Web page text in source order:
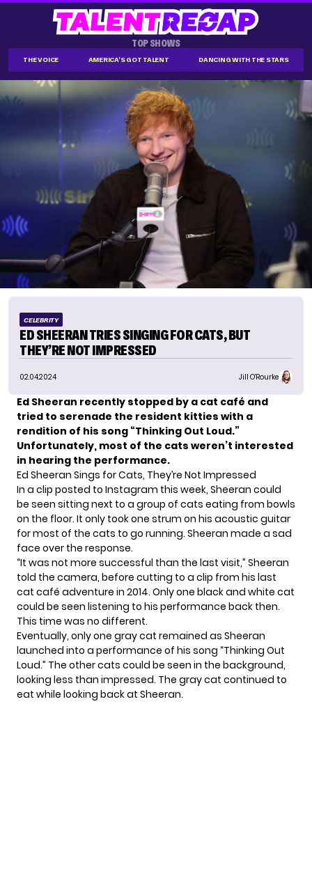
TOP SHOWS
THE VOICE AMERICA'S GOT TALENT DANCING WITH THE STARS
CELEBRITY
ED SHEERAN TRIES SINGING FOR CATS, BUT
THEY’RE NOT IMPRESSED
02.04.2024 Jill O'Rourke
Ed Sheeran recently stopped by a cat café and
tried to serenade the resident kitties with a
rendition of his song “Thinking Out Loud.”
Unfortunately, most of the cats weren’t interested
in hearing the performance.
Ed Sheeran Sings for Cats, They’re Not Impressed
In a clip posted to Instagram this week, Sheeran could
be seen sitting next to a group of cats eating from bowls
on the floor. It only took one strum on his acoustic guitar
for most of the cats to go running. Sheeran made a sad
face over the response.
“It was not more successful than the last visit,” Sheeran
told the camera, before cutting to a clip from his last
cat café adventure in 2014. Only one black and white cat
could be seen listening to his performance back then.
This time was no different.
Eventually, only one gray cat remained as Sheeran
launched into a performance of his song “Thinking Out
Loud.” The other cats could be seen in the background,
looking less than impressed. The gray cat continued to
eat while looking back at Sheeran.